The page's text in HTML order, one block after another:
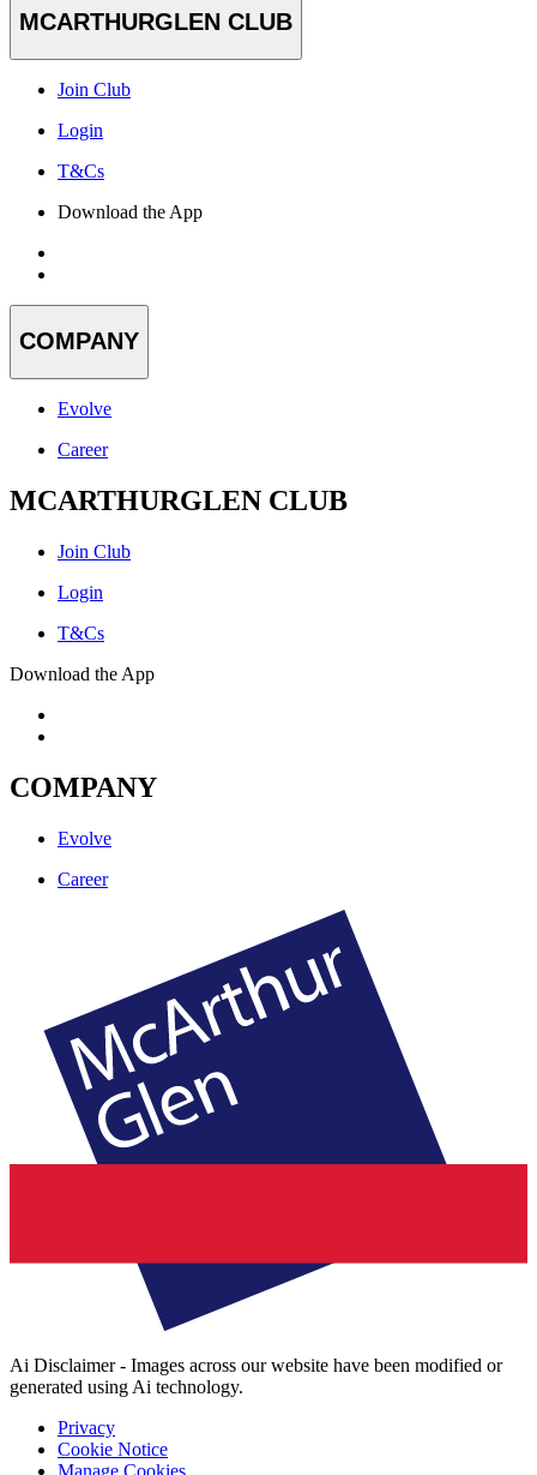
MCARTHURGLEN CLUB
Join Club
Login
T&Cs
Download the App
COMPANY
Evolve
Career
MCARTHURGLEN CLUB
Join Club
Login
T&Cs
Download the App
COMPANY
Evolve
Career
Ai Disclaimer - Images across our website have been modified or
generated using Ai technology.
Privacy
Cookie Notice